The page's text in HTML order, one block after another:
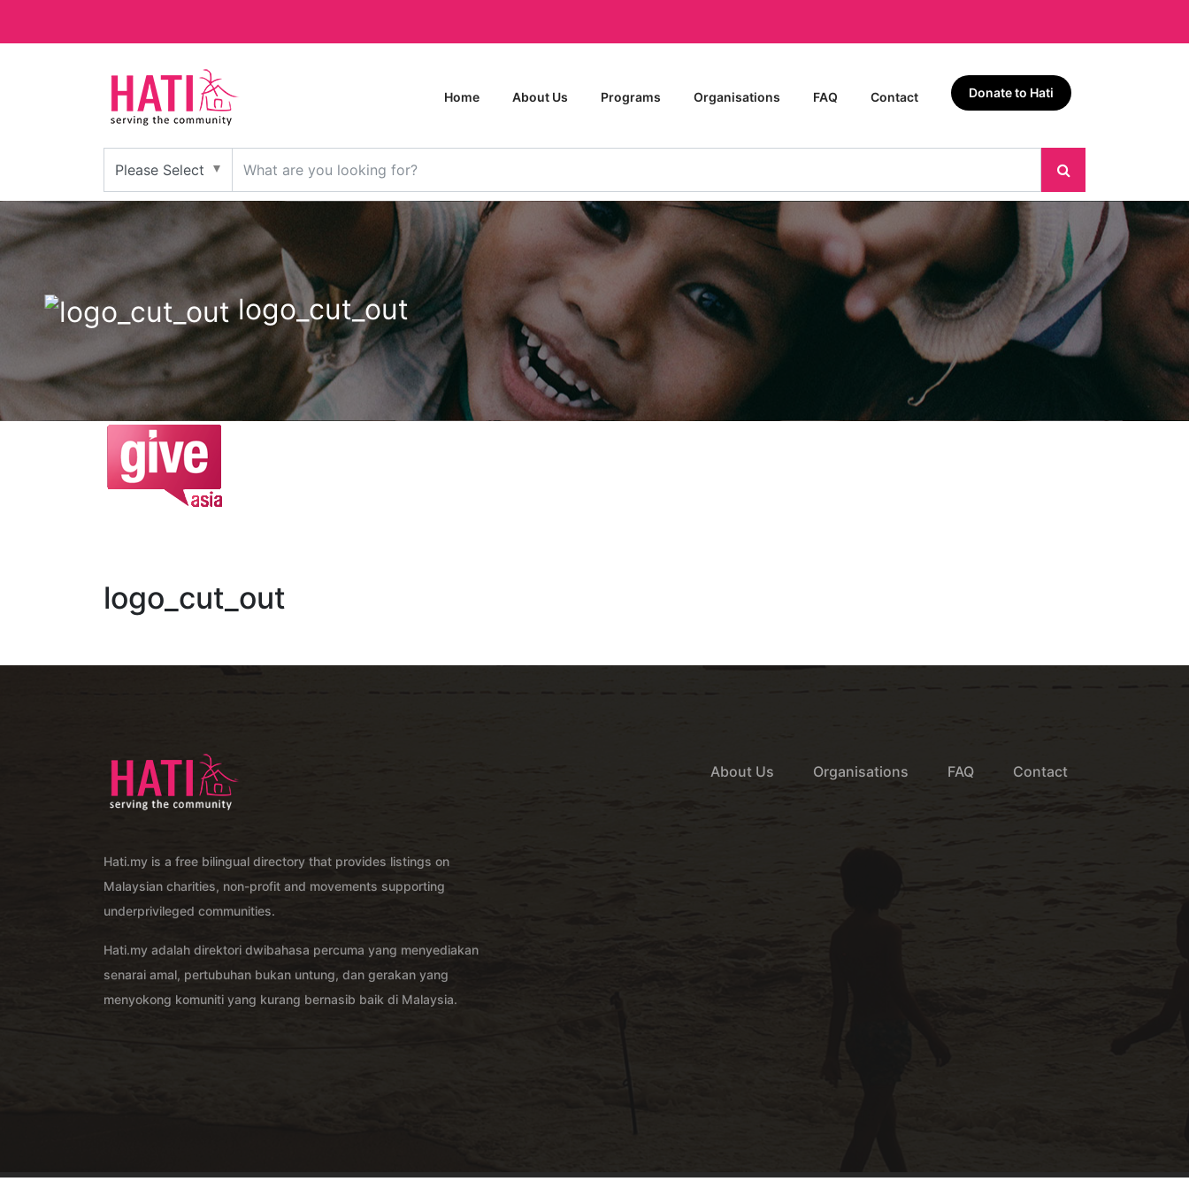
Home About Us Programs Organisations FAQ Contact Donate to Hati
logo_cut_out
logo_cut_out
Hati.my is a free bilingual directory that provides listings on
Malaysian charities, non-profit and movements supporting
underprivileged communities.
Hati.my adalah direktori dwibahasa percuma yang menyediakan
senarai amal, pertubuhan bukan untung, dan gerakan yang
menyokong komuniti yang kurang bernasib baik di Malaysia.
About Us Organisations FAQ Contact